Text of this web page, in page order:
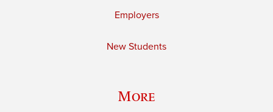
Employers
New Students
More